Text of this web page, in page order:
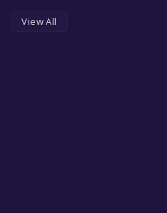
View All